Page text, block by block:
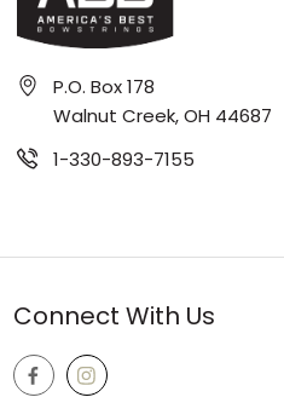
P.O. Box 178
Walnut Creek, OH 44687
1-330-893-7155
Connect With Us